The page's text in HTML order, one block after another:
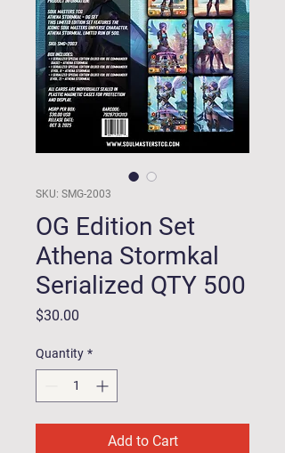
SKU: SMG-2003
OG Edition Set
Athena Stormkal
Serialized QTY 500
$30.00
Quantity *
Add to Cart